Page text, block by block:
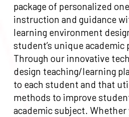
package of personalized
instruction and guidance
learning environment
student’s unique
Through our innovative
design teaching/learning
to each student and that
methods to improve
academic subject. Whether